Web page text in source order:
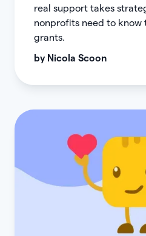
real support takes
nonprofits need to know
grants.
by Nicola Scoon